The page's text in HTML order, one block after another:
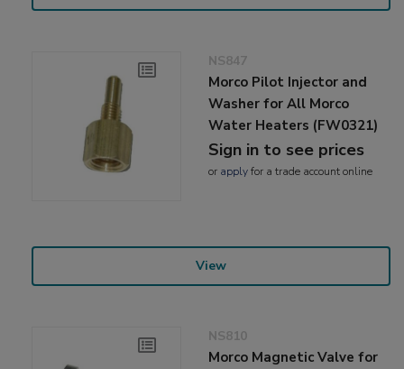
NS847
Morco Pilot Injector and
Washer for All Morco
Water Heaters (FW0321)
Sign in to see prices
or applyfor a trade account online
View
NS810
Morco Magnetic Valve for